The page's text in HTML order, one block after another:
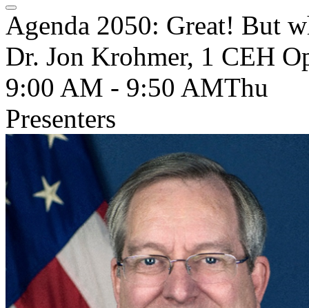
Agenda 2050: Great! But
Dr. Jon Krohmer, 1 CEH
9:00 AM - 9:50 AMThu
Presenters